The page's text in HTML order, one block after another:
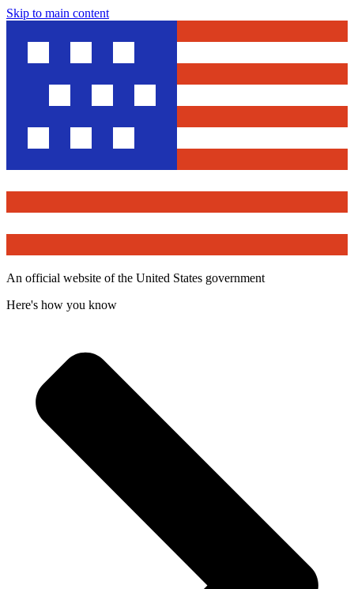
Skip to main content
An official website of the United States government
Here's how you know